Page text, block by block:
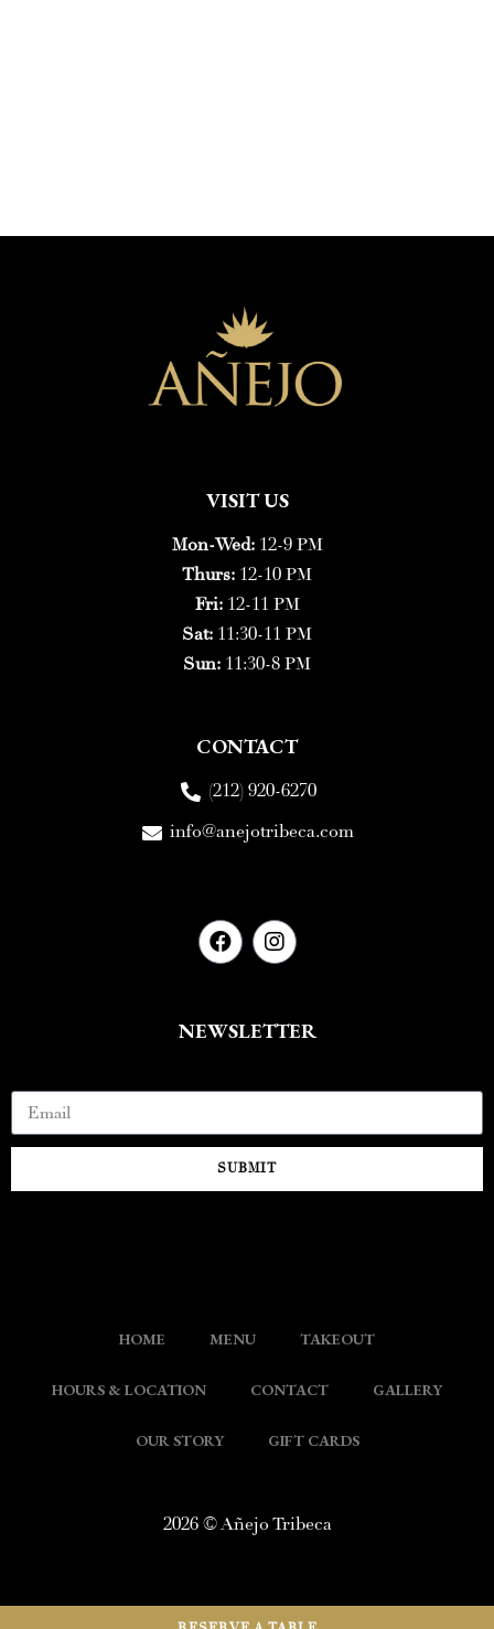
VISIT US
Mon-Wed:12-9 PM
Thurs: 12-10 PM
Fri:12-11 PM
Sat: 11:30-11 PM
Sun: 11:30-8 PM
CONTACT
(212) 920-6270
info@anejotribeca.com
NEWSLETTER
SUBMIT
HOME MENU TAKEOUT
HOURS & LOCATION CONTACT GALLERY
OUR STORY GIFT CARDS
2026 © Añejo Tribeca